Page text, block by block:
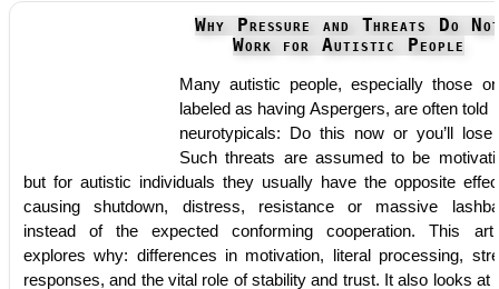
Why Pressure and Threats Do
Work for Autistic People
Many autistic people, especially those
labeled as having Aspergers, are often told
neurotypicals: Do this now or you’ll lose
Such threats are assumed to be
but for autistic individuals they usually have the opposite
causing shutdown, distress, resistance or massive
instead of the expected conforming cooperation. This
explores why: differences in motivation, literal processing,
responses, and the vital role of stability and trust. It also looks at